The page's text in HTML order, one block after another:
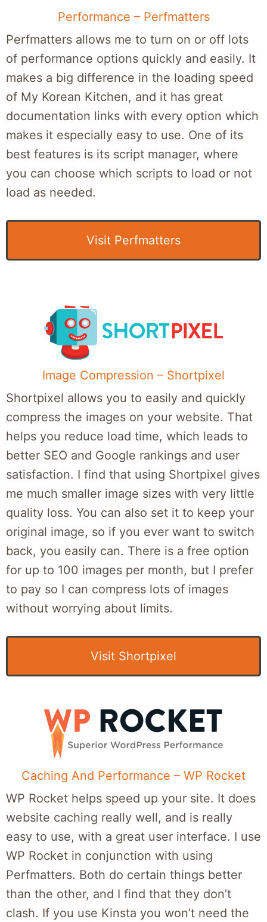
Performance – Perfmatters
Perfmatters allows me to turn on or off lots
of performance options quickly and easily. It
makes a big difference in the loading speed
of My Korean Kitchen, and it has great
documentation links with every option which
makes it especially easy to use. One of its
best features is its script manager, where
you can choose which scripts to load or not
load as needed.
Visit Perfmatters
Image Compression – Shortpixel
Shortpixel allows you to easily and quickly
compress the images on your website. That
helps you reduce load time, which leads to
better SEO and Google rankings and user
satisfaction. I find that using Shortpixel gives
me much smaller image sizes with very little
quality loss. You can also set it to keep your
original image, so if you ever want to switch
back, you easily can. There is a free option
for up to 100 images per month, but I prefer
to pay so I can compress lots of images
without worrying about limits.
Visit Shortpixel
Caching And Performance – WP Rocket
WP Rocket helps speed up your site. It does
website caching really well, and is really
easy to use, with a great user interface. I use
WP Rocket in conjunction with using
Perfmatters. Both do certain things better
than the other, and I find that they don’t
clash. If you use Kinsta you won’t need the